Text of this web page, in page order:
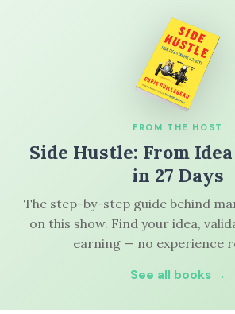
FROM THE HOST
Side Hustle: From
in 27 Days
The step-by-step guide behind
on this show. Find your idea,
earning — no experience
See all books →